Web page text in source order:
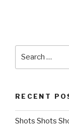
RECENT
Shots Shots